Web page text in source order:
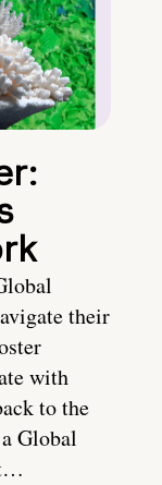
their
with
to the
Global